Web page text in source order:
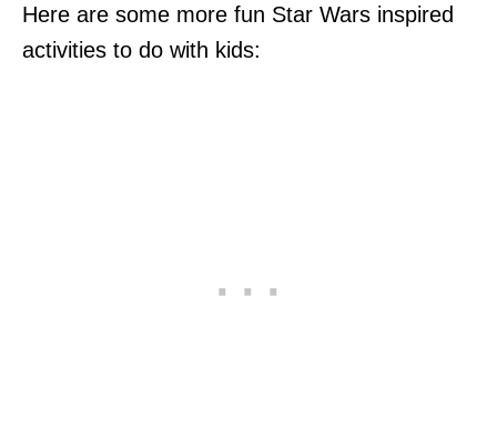
Here are some more fun Star Wars inspired
activities to do with kids: